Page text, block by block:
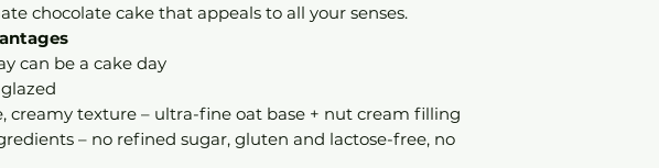
chocolate cake that appeals to all your senses.
can be a cake day
creamy texture – ultra-fine oat base + nut cream filling
– no refined sugar, gluten and lactose-free, no